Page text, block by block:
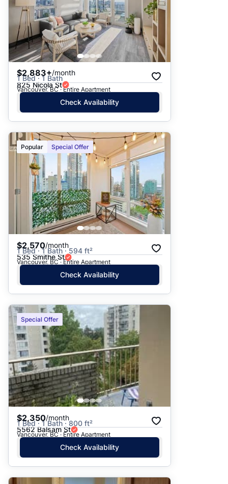
$2,883+/month
1 Bed · 1 Bath
825 Nicola St
Vancouver, BC · Entire Apartment
Check Availability
Popular Special Offer
$2,570/month
1 Bed · 1 Bath · 594 ft²
535 Smithe St
Vancouver, BC · Entire Apartment
Check Availability
Special Offer
$2,350/month
1 Bed · 1 Bath · 800 ft²
5562 Balsam St
Vancouver, BC · Entire Apartment
Check Availability